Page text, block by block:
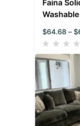
Faina
Washable
$64.68 – $